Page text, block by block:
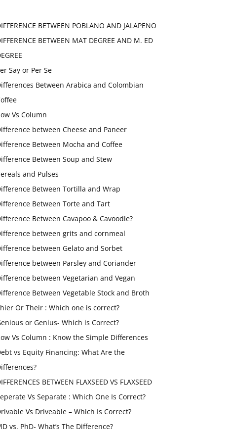
BETWEEN POBLANO AND JALAPENO
BETWEEN MAT DEGREE AND M. ED
Say or Per Se
Between Arabica and Colombian
Vs Column
between Cheese and Paneer
Between Mocha and Coffee
Between Soup and Stew
and Pulses
Between Tortilla and Wrap
Between Torte and Tart
Between Cavapoo & Cavoodle?
between grits and cornmeal
between Gelato and Sorbet
between Parsley and Coriander
between Vegetarian and Vegan
Between Vegetable Stock and Broth
Or Their : Which one is correct?
or Genius- Which is Correct?
Vs Column : Know the Simple Differences
vs Equity Financing: What Are the
BETWEEN FLAXSEED VS FLAXSEED
Vs Separate : Which One Is Correct?
Vs Driveable – Which Is Correct?
vs. PhD- What’s The Difference?